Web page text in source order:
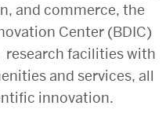
and commerce, the
Center (BDIC)
facilities with
and services, all
innovation.